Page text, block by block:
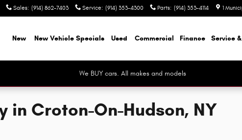
Sales: (914) 862-7403 Service: (914) 353-4300 Parts: (914) 353-4114 1
New New Vehicle Specials Used Commercial Finance Service
We BUY cars. All makes and models
in Croton-On-Hudson, NY